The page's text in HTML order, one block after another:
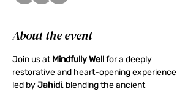
About the event
Join us at Mindfully Well for a deeply
restorative and heart-opening experience
led by Jahidi, blending the ancient